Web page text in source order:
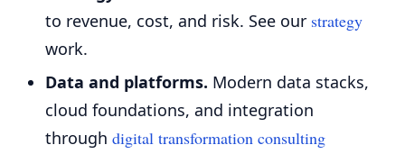
to revenue, cost, and risk. See our strategy
work.
Data and platforms. Modern data stacks,
cloud foundations, and integration
throughdigital transformation consulting